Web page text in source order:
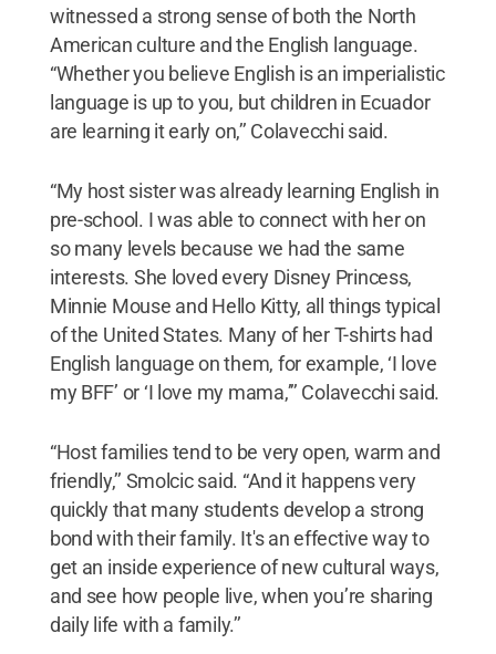
witnessed a strong sense of both the North
American culture and the English language.
“Whether you believe English is an imperialistic
language is up to you, but children in Ecuador
are learning it early on,’’ Colavecchi said.
“My host sister was already learning English in
pre-school. I was able to connect with her on
so many levels because we had the same
interests. She loved every Disney Princess,
Minnie Mouse and Hello Kitty, all things typical
of the United States. Many of her T-shirts had
English language on them, for example, ‘I love
my BFF’ or ‘I love my mama,’’’ Colavecchi said.
“Host families tend to be very open, warm and
friendly,’’ Smolcic said. “And it happens very
quickly that many students develop a strong
bond with their family. It's an effective way to
get an inside experience of new cultural ways,
and see how people live, when you’re sharing
daily life with a family.’’